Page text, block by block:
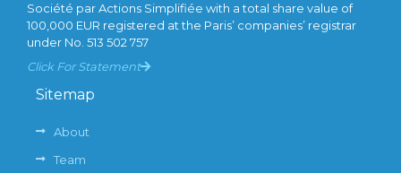
Société par Actions Simplifiée with a total share value of
100,000 EUR registered at the Paris’ companies’ registrar
under No. 513 502 757
Click For Statement
Sitemap
About
Team